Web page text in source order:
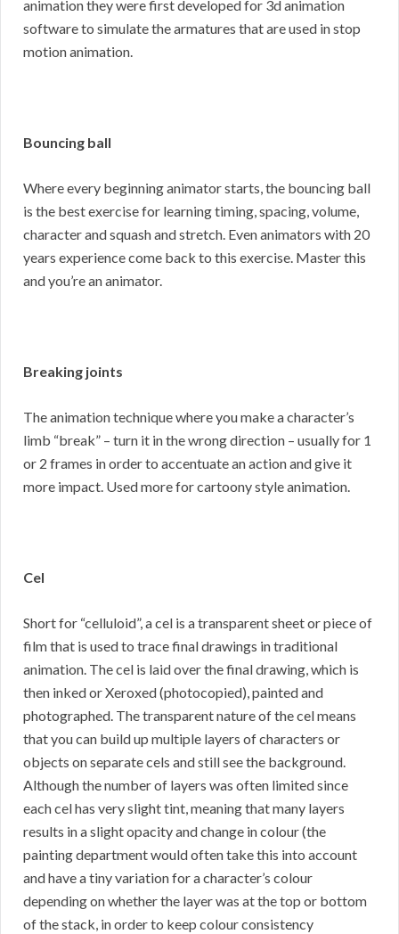
animation they were first developed for 3d animation
software to simulate the armatures that are used in stop
motion animation.
Bouncing ball
Where every beginning animator starts, the bouncing ball
is the best exercise for learning timing, spacing, volume,
character and squash and stretch. Even animators with 20
years experience come back to this exercise. Master this
and you’re an animator.
Breaking joints
The animation technique where you make a character’s
limb “break” – turn it in the wrong direction – usually for 1
or 2 frames in order to accentuate an action and give it
more impact. Used more for cartoony style animation.
Cel
Short for “celluloid”, a cel is a transparent sheet or piece of
film that is used to trace final drawings in traditional
animation. The cel is laid over the final drawing, which is
then inked or Xeroxed (photocopied), painted and
photographed. The transparent nature of the cel means
that you can build up multiple layers of characters or
objects on separate cels and still see the background.
Although the number of layers was often limited since
each cel has very slight tint, meaning that many layers
results in a slight opacity and change in colour (the
painting department would often take this into account
and have a tiny variation for a character’s colour
depending on whether the layer was at the top or bottom
of the stack, in order to keep colour consistency